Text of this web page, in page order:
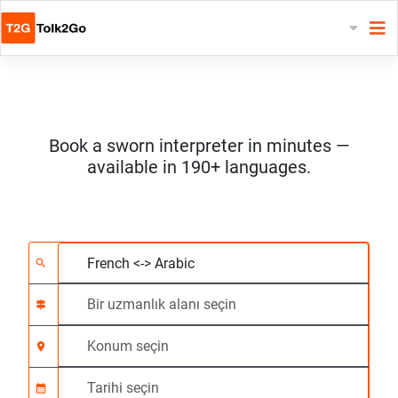
Book a sworn interpreter in minutes —
available in 190+ languages.
search Bir uzmanlık alanı
signpost
location_on
calendar_month
Başlangıç saati